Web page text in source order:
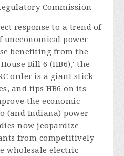
response to a trend of
uneconomical power
benefiting from the
Bill 6 (HB6),' the
order is a giant stick
and tips HB6 on its
the economic
(and Indiana) power
now jeopardize
from competitively
wholesale electric